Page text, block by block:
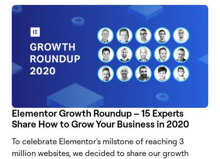
Elementor Growth Roundup – 15 Experts
Share How to Grow Your Business in 2020
To celebrate Elementor's milstone of reaching 3
million websites, we decided to share our growth